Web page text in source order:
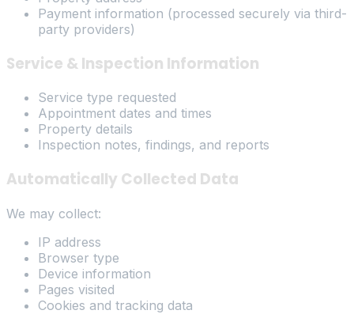
Payment information (processed securely via third-
party providers)
Service & Inspection Information
Service type requested
Appointment dates and times
Property details
Inspection notes, findings, and reports
Automatically Collected Data
We may collect:
IP address
Browser type
Device information
Pages visited
Cookies and tracking data